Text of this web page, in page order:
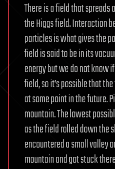
There is a field that
the Higgs field. Interaction
particles is what gives the
field is said to be in its
energy but we do not know
field, so it’s possible that
at some point in the future.
mountain. The lowest
as the field rolled down the
encountered a small valley
mountain and got stuck